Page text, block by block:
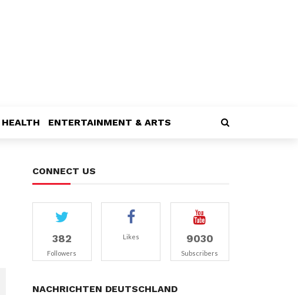
HEALTH ENTERTAINMENT & ARTS
CONNECT US
382
Followers
Likes 9030
Subscribers
NACHRICHTEN DEUTSCHLAND